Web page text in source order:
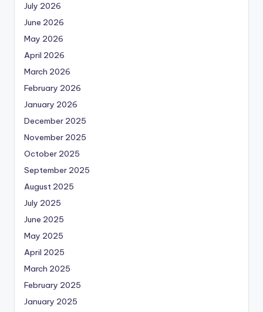
July 2026
June 2026
May 2026
April 2026
March 2026
February 2026
January 2026
December 2025
November 2025
October 2025
September 2025
August 2025
July 2025
June 2025
May 2025
April 2025
March 2025
February 2025
January 2025